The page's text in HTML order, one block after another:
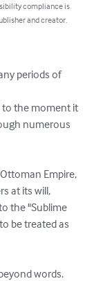
compliance is
and creator.
periods of
to the moment it
numerous
Empire,
at its will,
the "Sublime
be treated as
words.